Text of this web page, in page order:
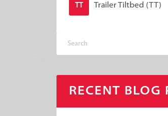
TT Trailer Tiltbed (TT)
RECENT BLOG